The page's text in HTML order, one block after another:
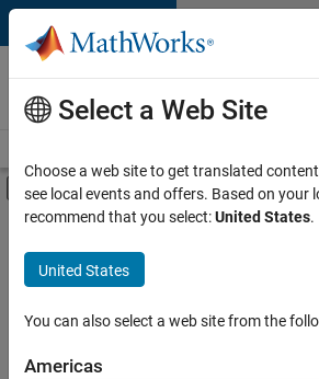
Skip to content
Careers at
MathWorks
Off-Canvas Navigation
Main Content
FILTERED BY
New Career Program (EDG)
Infrastructure and Architecture
Release Engineering
Select a Web Site
Choose a web site to get translated
see local events and offers. Based on your
recommend that you select:United States.
United States
You can also select a web site from the
Americas